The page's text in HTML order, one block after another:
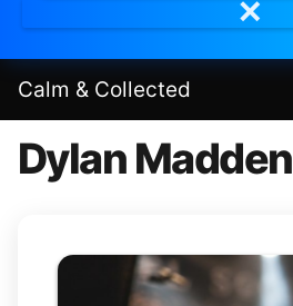
✕
Calm & Collected
Dylan Madden